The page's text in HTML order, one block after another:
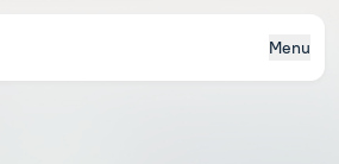
Menu